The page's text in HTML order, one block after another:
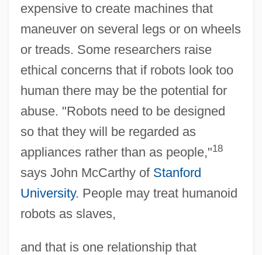
expensive to create machines that
maneuver on several legs or on wheels
or treads. Some researchers raise
ethical concerns that if robots look too
human there may be the potential for
abuse. "Robots need to be designed
so that they will be regarded as
appliances rather than as people,"18
says John McCarthy of Stanford
University. People may treat humanoid
robots as slaves,
and that is one relationship that